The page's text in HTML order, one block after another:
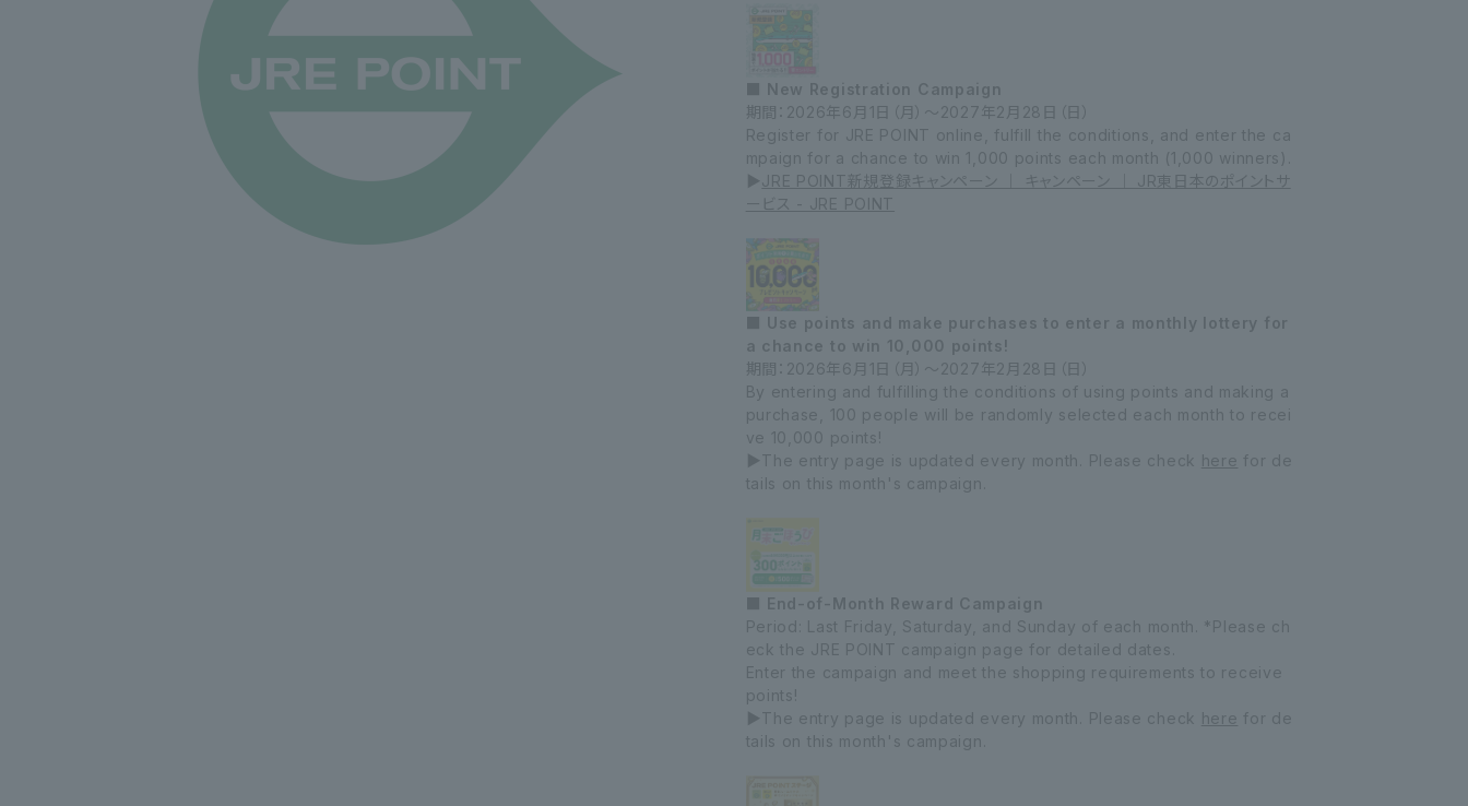
■ New Registration Campaign
期間：2026年6月1日（ 月）～2027年2月28日（日）
Register for JRE POINT online, fulfill the conditions, and enter the ca
mpaign for a chance to win 1,000 points each month (1,000 winners).
▶JRE POINT新規登録キャンペーン ｜ キャンペーン ｜ JR東日本のポイントサ
ービス - JRE POINT
■ Use points and make purchases to enter a monthly lottery for
a chance to win 10,000 points!
期間：2026年6月1日（月）～2027年2月28日（日）
By entering and fulfilling the conditions of using points and making a
purchase, 100 people will be randomly selected each month to recei
ve 10,000 points!
▶The entry page is updated every month. Please check here for de
tails on this month's campaign.
■ End-of-Month Reward Campaign
Period: Last Friday, Saturday, and Sunday of each month. *Please ch
eck the JRE POINT campaign page for detailed dates.
Enter the campaign and meet the shopping requirements to receive
points!
▶The entry page is updated every month. Please check here for de
tails on this month's campaign.